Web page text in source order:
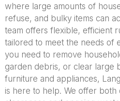
where large amounts of
refuse, and bulky items can
team offers flexible, efficient
tailored to meet the needs of
you need to remove
garden debris, or clear large
furniture and appliances,
is here to help. We offer both